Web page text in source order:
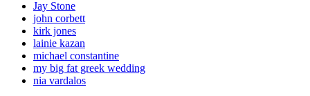
Jay Stone
john corbett
kirk jones
lainie kazan
michael constantine
my big fat greek wedding
nia vardalos